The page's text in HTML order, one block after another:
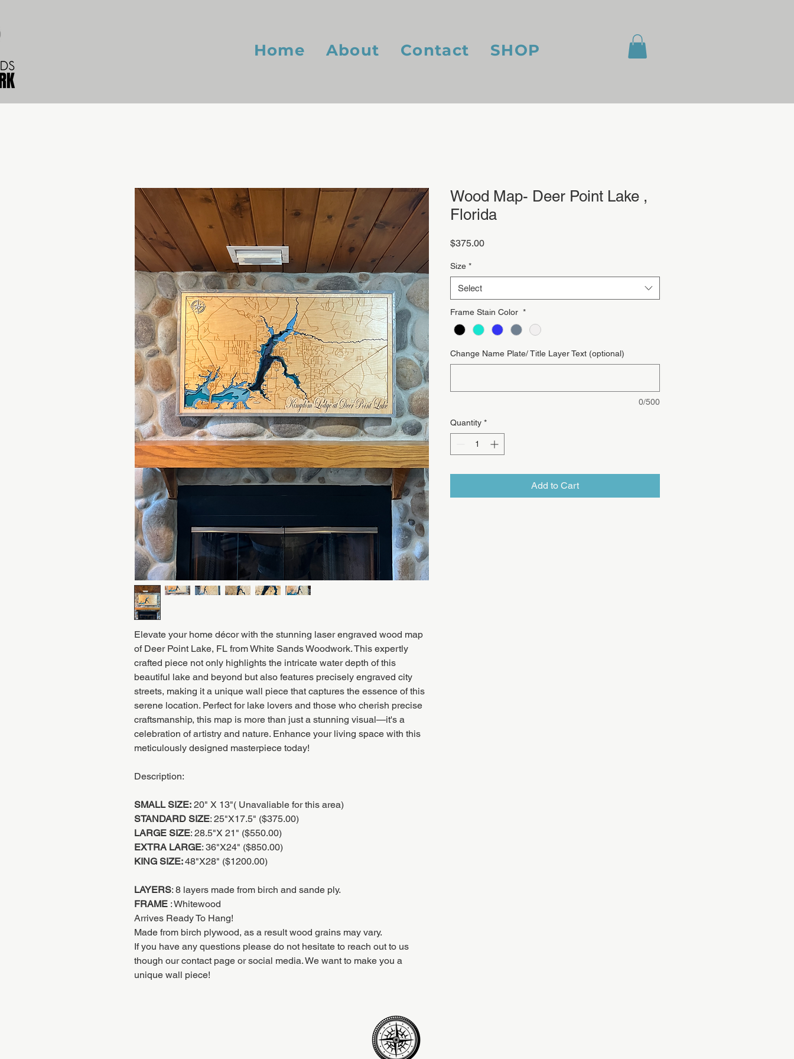
Home About Contact SHOP
Elevate your home décor with the stunning laser engraved wood map
of Deer Point Lake, FL from White Sands Woodwork. This expertly
crafted piece not only highlights the intricate water depth of this
beautiful lake and beyond but also features precisely engraved city
streets, making it a unique wall piece that captures the essence of this
serene location. Perfect for lake lovers and those who cherish precise
craftsmanship, this map is more than just a stunning visual—it's a
celebration of artistry and nature. Enhance your living space with this
meticulously designed masterpiece today!
Description:
SMALL SIZE: 20" X 13"( Unavaliable for this area)
STANDARD SIZE: 25"X17.5" ($375.00)
LARGE SIZE: 28.5"X 21" ($550.00)
EXTRA LARGE: 36"X24" ($850.00)
KING SIZE:48"X28" ($1200.00)
LAYERS: 8 layers made from birch and sande ply.
FRAME : Whitewood
Arrives Ready To Hang!
Made from birch plywood, as a result wood grains may vary.
If you have any questions please do not hesitate to reach out to us
though our contact page or social media. We want to make you a
unique wall piece!
Wood Map- Deer Point Lake ,
Florida
$375.00Price
Size *
Select
Frame Stain Color *
Change Name Plate/ Title Layer Text (optional)
0/500
Quantity *
Add to Cart